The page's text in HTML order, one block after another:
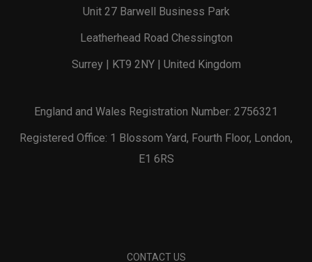
Unit 27 Barwell Business Park
Leatherhead Road Chessington
Surrey | KT9 2NY | United Kingdom
England and Wales Registration Number: 2756321
Registered Office: 1 Blossom Yard, Fourth Floor, London,
E1 6RS
CONTACT US